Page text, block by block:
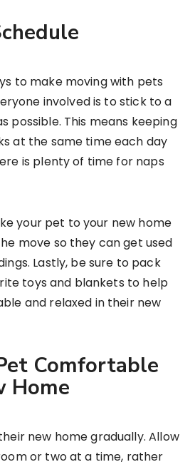
to make moving with pets
involved is to stick to a
possible. This means keeping
at the same time each day
is plenty of time for naps
your pet to your new home
move so they can get used
Lastly, be sure to pack
toys and blankets to help
and relaxed in their new
Comfortable
Home
new home gradually. Allow
or two at a time, rather